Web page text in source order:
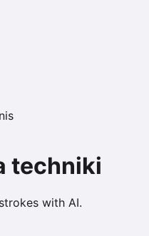
techniki
with AI.